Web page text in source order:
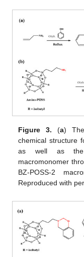
Figure 3. (a)
chemical structure
as well as the
macromonomer
BZ-POSS-2
Reproduced with